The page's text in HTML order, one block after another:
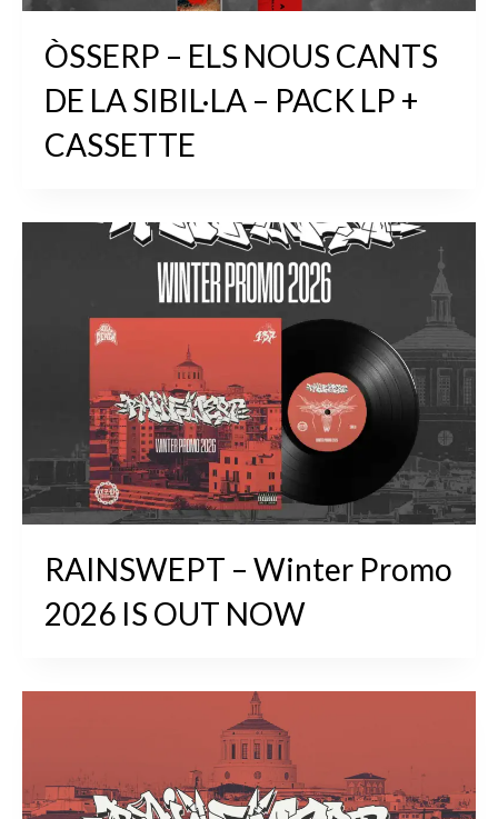
ÒSSERP – ELS NOUS CANTS
DE LA SIBIL·LA – PACK LP +
CASSETTE
RAINSWEPT – Winter Promo
2026 IS OUT NOW